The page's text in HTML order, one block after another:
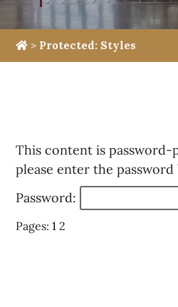
> Protected: Styles
This content is
please enter the password
Password:
Pages:1 2